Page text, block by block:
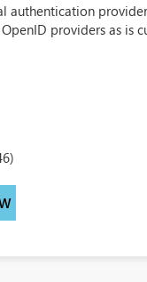
authentication
providers as is